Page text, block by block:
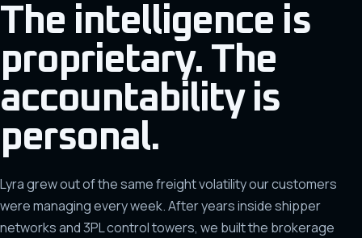
The intelligence is
proprietary. The
accountability is
personal.
Lyra grew out of the same freight volatility our customers
were managing every week. After years inside shipper
networks and 3PL control towers, we built the brokerage